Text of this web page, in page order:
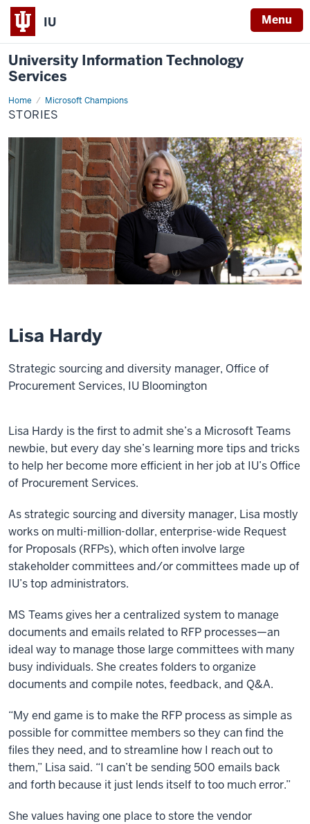
IU Menu
University Information Technology
Services
Home Microsoft Champions
Stories
STORIES
Lisa Hardy
Strategic sourcing and diversity manager, Office of
Procurement Services, IU Bloomington
Lisa Hardy is the first to admit she’s a Microsoft Teams
newbie, but every day she’s learning more tips and tricks
to help her become more efficient in her job at IU’s Office
of Procurement Services.
As strategic sourcing and diversity manager, Lisa mostly
works on multi-million-dollar, enterprise-wide Request
for Proposals (RFPs), which often involve large
stakeholder committees and/or committees made up of
IU’s top administrators.
MS Teams gives her a centralized system to manage
documents and emails related to RFP processes—an
ideal way to manage those large committees with many
busy individuals. She creates folders to organize
documents and compile notes, feedback, and Q&A.
“My end game is to make the RFP process as simple as
possible for committee members so they can find the
files they need, and to streamline how I reach out to
them,” Lisa said. “I can’t be sending 500 emails back
and forth because it just lends itself to too much error.”
She values having one place to store the vendor